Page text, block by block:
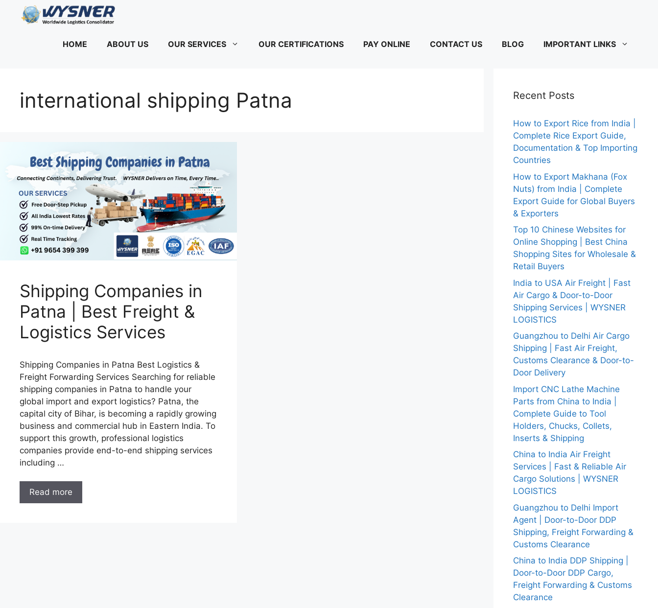
HOME
ABOUT US OUR SERVICES OUR CERTIFICATIONS PAY ONLINE CONTACT US BLOG IMPORTANT LINKS
international shipping Patna
Shipping Companies in
Patna | Best Freight &
Logistics Services
Shipping Companies in Patna Best Logistics &
Freight Forwarding Services Searching for reliable
shipping companies in Patna to handle your
global import and export logistics? Patna, the
capital city of Bihar, is becoming a rapidly growing
business and commercial hub in Eastern India. To
support this growth, professional logistics
companies provide end-to-end shipping services
including …
Read more
Recent Posts
How to Export Rice from India |
Complete Rice Export Guide,
Documentation & Top Importing
Countries
How to Export Makhana (Fox
Nuts) from India | Complete
Export Guide for Global Buyers
& Exporters
Top 10 Chinese Websites for
Online Shopping | Best China
Shopping Sites for Wholesale &
Retail Buyers
India to USA Air Freight | Fast
Air Cargo & Door-to-Door
Shipping Services | WYSNER
LOGISTICS
Guangzhou to Delhi Air Cargo
Shipping | Fast Air Freight,
Customs Clearance & Door-to-
Door Delivery
Import CNC Lathe Machine
Parts from China to India |
Complete Guide to Tool
Holders, Chucks, Collets,
Inserts & Shipping
China to India Air Freight
Services | Fast & Reliable Air
Cargo Solutions | WYSNER
LOGISTICS
Guangzhou to Delhi Import
Agent | Door-to-Door DDP
Shipping, Freight Forwarding &
Customs Clearance
China to India DDP Shipping |
Door-to-Door DDP Cargo,
Freight Forwarding & Customs
Clearance